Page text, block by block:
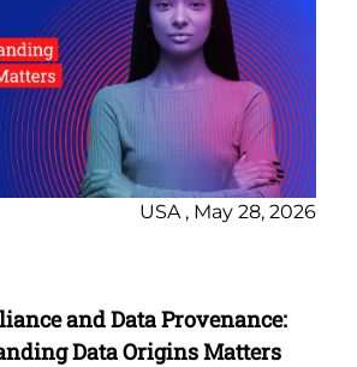
USA , May 28, 2026
and Data Provenance:
Data Origins Matters